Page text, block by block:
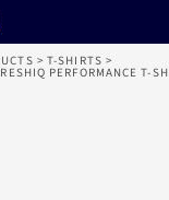
> T-SHIRTS >
PERFORMANCE T-